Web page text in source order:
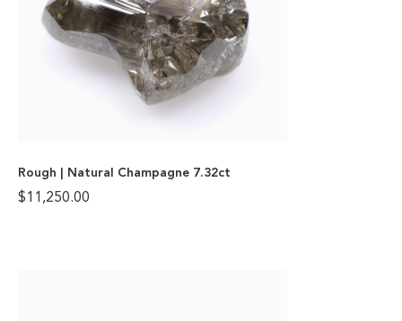
Rough | Natural Champagne 7.32ct
$11,250.00